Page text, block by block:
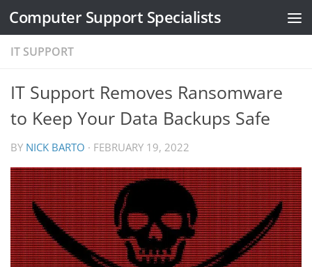
Skip to content
Computer Support Specialists
IT SUPPORT
IT Support Removes Ransomware
to Keep Your Data Backups Safe
BY NICK BARTO · FEBRUARY 19, 2022